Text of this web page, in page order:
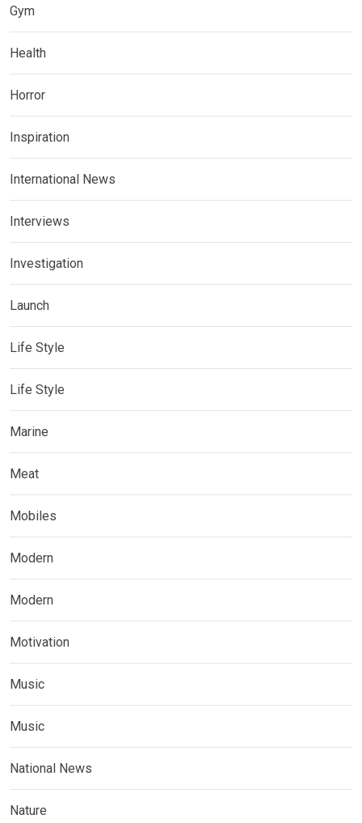
Gym
Health
Horror
Inspiration
International News
Interviews
Investigation
Launch
Life Style
Life Style
Marine
Meat
Mobiles
Modern
Modern
Motivation
Music
Music
National News
Nature